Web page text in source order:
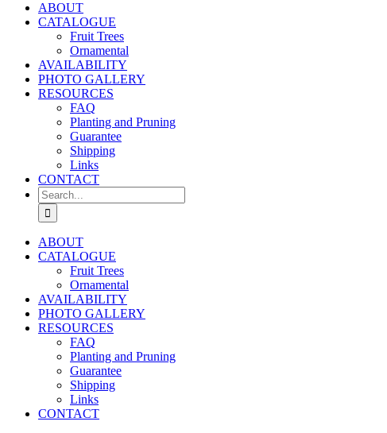
ABOUT
CATALOGUE
Fruit Trees
Ornamental
AVAILABILITY
PHOTO GALLERY
RESOURCES
FAQ
Planting and Pruning
Guarantee
Shipping
Links
CONTACT
Search
for:
ABOUT
CATALOGUE
Fruit Trees
Ornamental
AVAILABILITY
PHOTO GALLERY
RESOURCES
FAQ
Planting and Pruning
Guarantee
Shipping
Links
CONTACT